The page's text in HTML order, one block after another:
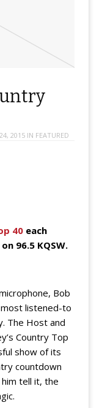
2015IN FEATURED
40each
96.5 KQSW.
Bob
listened-to
The Host and
Country Top
show of its
countdown
tell it, the